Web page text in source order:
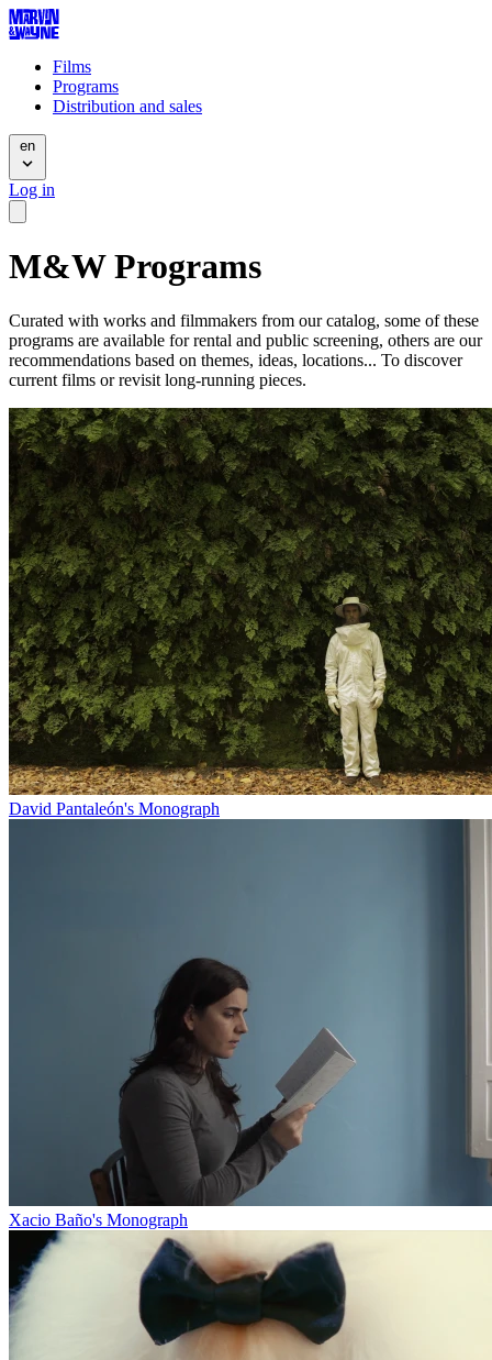
Films
Programs
Distribution and sales
en
Log in
M&W Programs
Curated with works and filmmakers from our catalog, some of these
programs are available for rental and public screening, others are our
recommendations based on themes, ideas, locations... To discover
current films or revisit long-running pieces.
David Pantaleón's Monograph
Xacio Baño's Monograph